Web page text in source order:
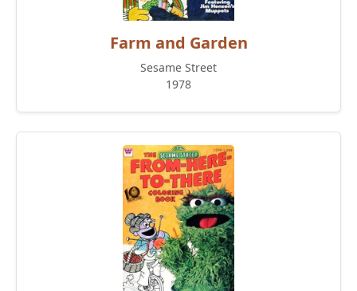
Farm and Garden
Sesame Street
1978